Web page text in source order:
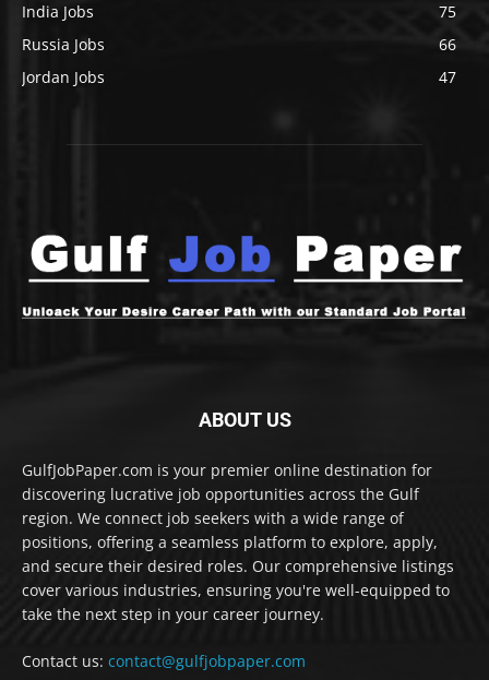
India Jobs
75
Russia Jobs
66
Jordan Jobs
47
ABOUT US
GulfJobPaper.com is your premier online destination for
discovering lucrative job opportunities across the Gulf
region. We connect job seekers with a wide range of
positions, offering a seamless platform to explore, apply,
and secure their desired roles. Our comprehensive listings
cover various industries, ensuring you're well-equipped to
take the next step in your career journey.
Contact us: contact@gulfjobpaper.com